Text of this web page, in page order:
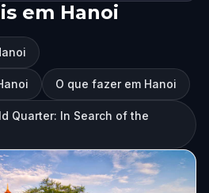
em Hanoi
O que fazer em Hanoi
Quarter: In Search of the